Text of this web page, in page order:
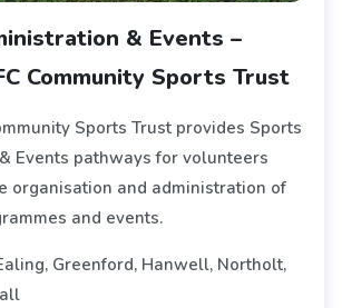
& Events –
Community Sports Trust
Sports Trust provides Sports
Events pathways for volunteers
organisation and administration of
and events.
Greenford, Hanwell, Northolt,